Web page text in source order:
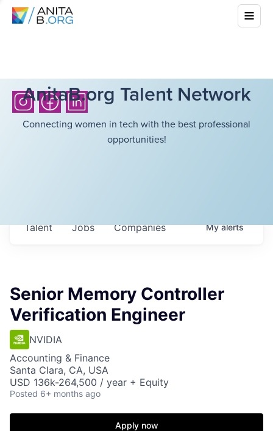
AnitaB.org Talent Network
Connecting women in tech with the best professional
opportunities!
Jobs Companies
Talent Myalerts
Senior Memory Controller
Verification Engineer
NVIDIA
Accounting & Finance
Santa Clara, CA, USA
USD 136k-264,500 / year + Equity
Posted 6+ months ago
Apply now